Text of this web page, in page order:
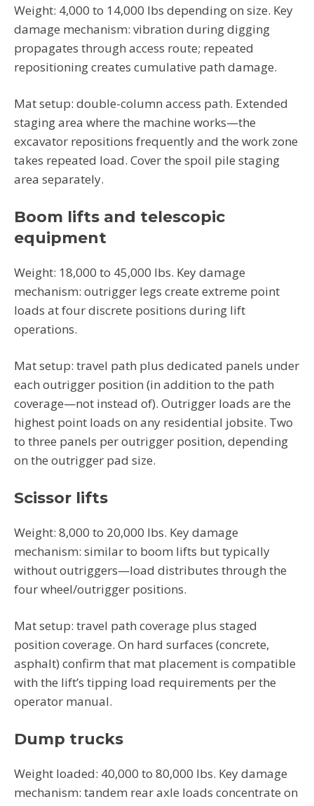
Weight: 4,000 to 14,000 lbs depending on size. Key
damage mechanism: vibration during digging
propagates through access route; repeated
repositioning creates cumulative path damage.
Mat setup: double-column access path. Extended
staging area where the machine works—the
excavator repositions frequently and the work zone
takes repeated load. Cover the spoil pile staging
area separately.
Boom lifts and telescopic
equipment
Weight: 18,000 to 45,000 lbs. Key damage
mechanism: outrigger legs create extreme point
loads at four discrete positions during lift
operations.
Mat setup: travel path plus dedicated panels under
each outrigger position (in addition to the path
coverage—not instead of). Outrigger loads are the
highest point loads on any residential jobsite. Two
to three panels per outrigger position, depending
on the outrigger pad size.
Scissor lifts
Weight: 8,000 to 20,000 lbs. Key damage
mechanism: similar to boom lifts but typically
without outriggers—load distributes through the
four wheel/outrigger positions.
Mat setup: travel path coverage plus staged
position coverage. On hard surfaces (concrete,
asphalt) confirm that mat placement is compatible
with the lift’s tipping load requirements per the
operator manual.
Dump trucks
Weight loaded: 40,000 to 80,000 lbs. Key damage
mechanism: tandem rear axle loads concentrate on